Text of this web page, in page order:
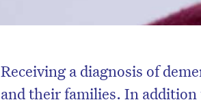
Receiving a diagnosis of
and their families. In